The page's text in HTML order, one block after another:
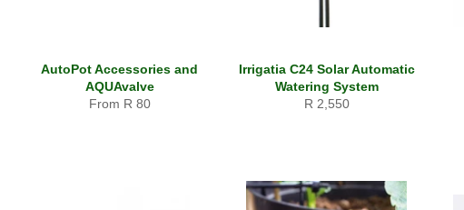
AutoPot Accessories and
AQUAvalve
From R 80
Irrigatia C24 Solar Automatic
Watering System
Regular
R 2,550